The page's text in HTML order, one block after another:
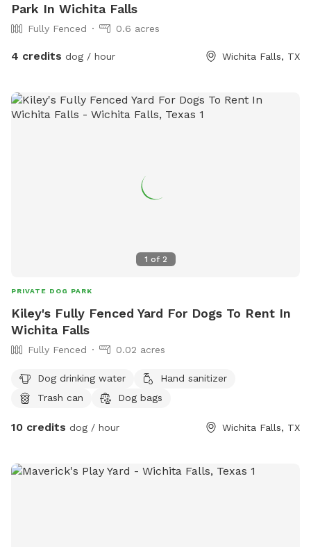
Park In Wichita Falls
Fully Fenced 0.6 acres
4 credits dog / hour Wichita Falls, TX
1 of 2
PRIVATE DOG PARK
Kiley's Fully Fenced Yard For Dogs To Rent In
Wichita Falls
Fully Fenced 0.02 acres
Dog drinking water
Hand sanitizer
Trash can
Dog bags
10 credits dog / hour Wichita Falls, TX